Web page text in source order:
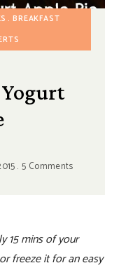
BREAKFAST
5 Comments
15 mins of your
freeze it for an easy